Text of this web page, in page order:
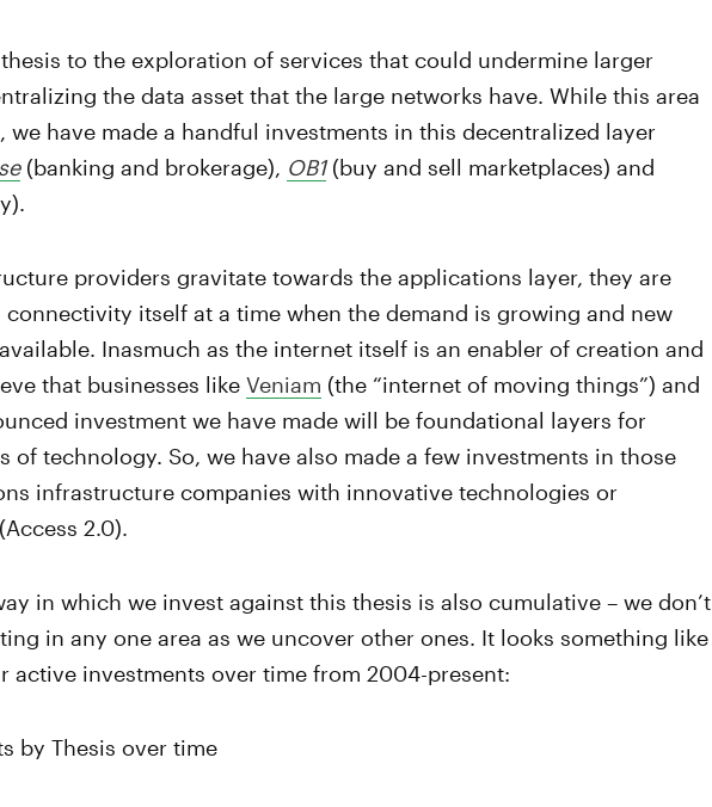
to the exploration of services that could undermine larger
the data asset that the large networks have. While this area
we have made a handful investments in this decentralized layer
(banking and brokerage), OB1(buy and sell marketplaces) and
providers gravitate towards the applications layer, they are
itself at a time when the demand is growing and new
Inasmuch as the internet itself is an enabler of creation and
that businesses like Veniam (the “internet of moving things”) and
investment we have made will be foundational layers for
of technology. So, we have also made a few investments in those
infrastructure companies with innovative technologies or
2.0).
in which we invest against this thesis is also cumulative – we don’t
in any one area as we uncover other ones. It looks something like
active investments over time from 2004-present: